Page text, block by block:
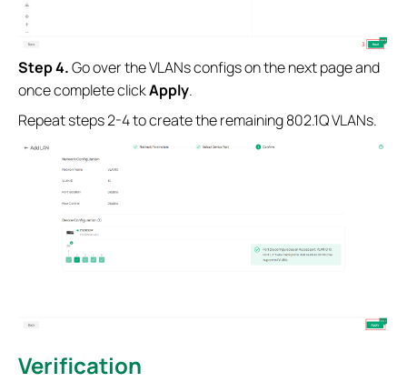
Step 4.Go over the VLANs configs on the next page and
once complete clickApply.
Repeat steps 2-4 to create the remaining 802.1Q VLANs.
Verification